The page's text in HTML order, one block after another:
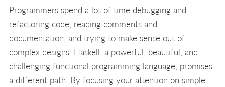
Programmers spend a lot of time debugging and
refactoring code, reading comments and
documentation, and trying to make sense out of
complex designs. Haskell, a powerful, beautiful, and
challenging functional programming language, promises
a different path. By focusing your attention on simple